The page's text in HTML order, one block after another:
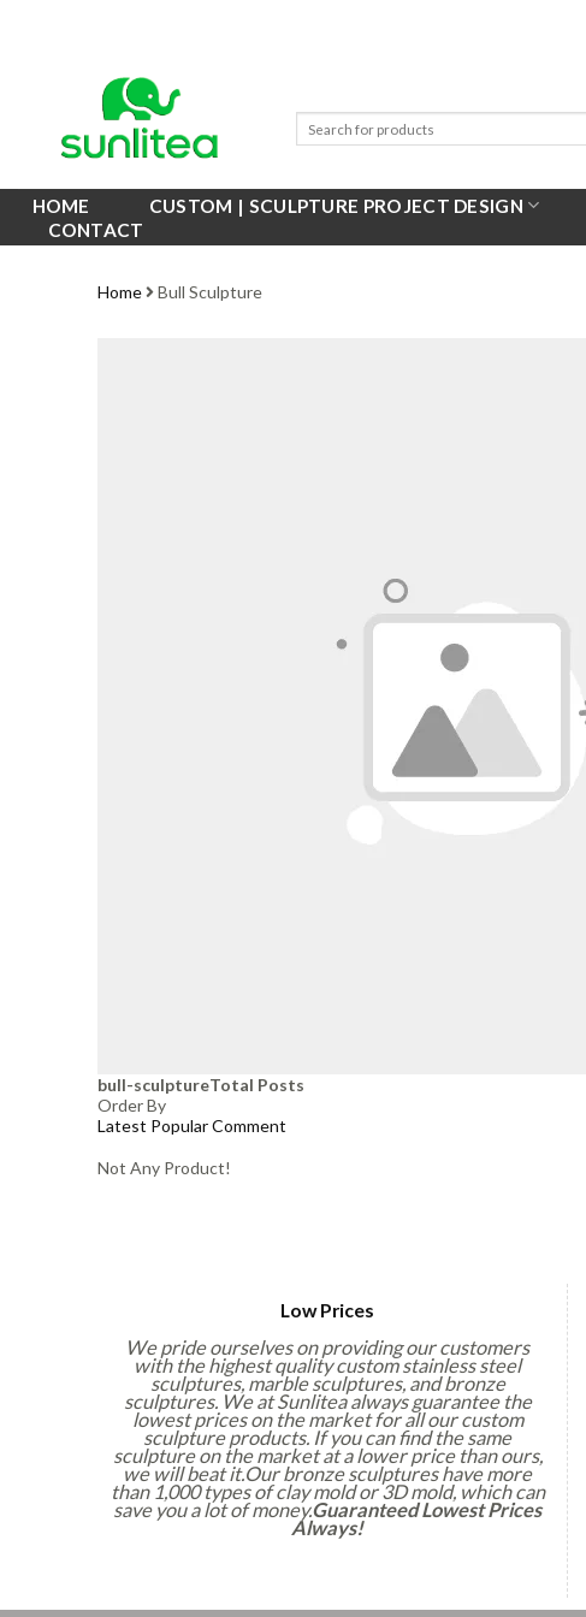
HOME CUSTOM | SCULPTURE PROJECT DESIGN
CONTACT
Home Bull Sculpture
bull-sculptureTotal Posts
Order By
Latest PopularComment
Not Any Product!
Low Prices
We pride ourselves on providing our customers
with the highest quality custom stainless steel
sculptures, marble sculptures, and bronze
sculptures. We at Sunlitea always guarantee the
lowest prices on the market for all our custom
sculpture products. If you can find the same
sculpture on the market at a lower price than ours,
we will beat it.Our bronze sculptures have more
than 1,000 types of clay mold or 3D mold, which can
save you a lot of money.Guaranteed Lowest Prices
Always!